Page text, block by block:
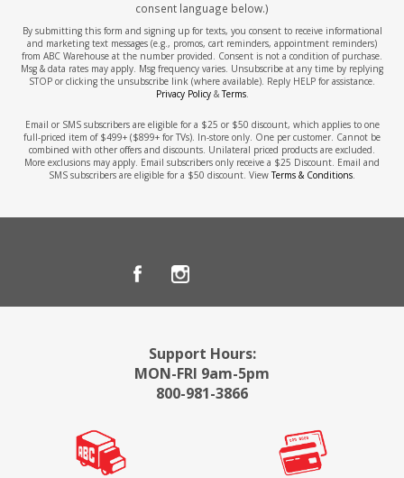
consent language below.)
By submitting this form and signing up for texts, you consent to receive informational
and marketing text messages (e.g., promos, cart reminders, appointment reminders)
from ABC Warehouse at the number provided. Consent is not a condition of purchase.
Msg & data rates may apply. Msg frequency varies. Unsubscribe at any time by replying
STOP or clicking the unsubscribe link (where available). Reply HELP for assistance.
Privacy Policy&Terms.
Email or SMS subscribers are eligible for a $25 or $50 discount, which applies to one
full-priced item of $499+ ($899+ for TVs). In-store only. One per customer. Cannot be
combined with other offers and discounts. Unilateral priced products are excluded.
More exclusions may apply. Email subscribers only receive a $25 Discount. Email and
SMS subscribers are eligible for a $50 discount. ViewTerms & Conditions.
Support Hours:
MON-FRI 9am-5pm
800-981-3866